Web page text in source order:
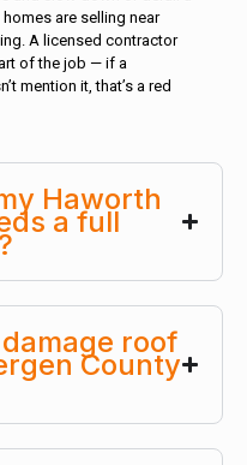
are selling near
A licensed contractor
of the job — if a
mention it, that’s a red
Haworth
a full
roof
County